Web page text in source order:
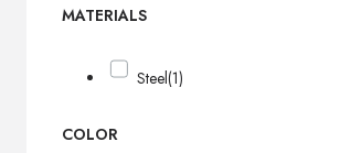
MATERIALS
Steel(1)
COLOR